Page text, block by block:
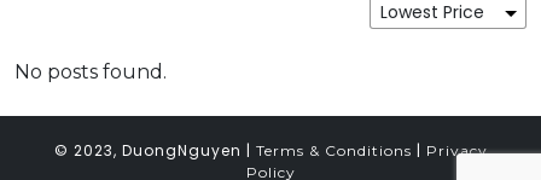
No posts found.
© 2023, DuongNguyen | Terms & Conditions | Privacy
Policy